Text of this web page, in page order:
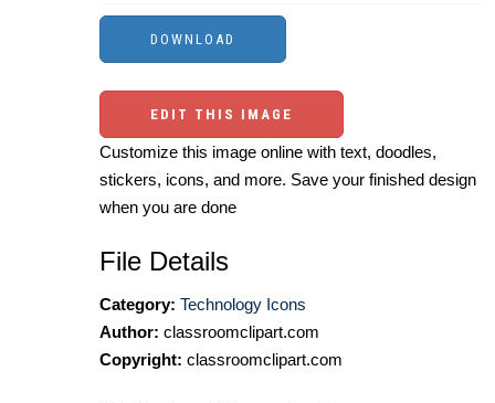
EDIT THIS IMAGE
Customize this image online with text, doodles,
stickers, icons, and more. Save your finished design
when you are done
File Details
Category: Technology Icons
Author: classroomclipart.com
Copyright: classroomclipart.com